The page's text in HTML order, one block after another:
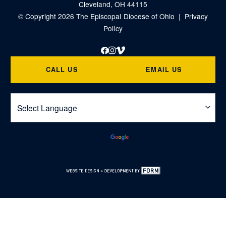
Cleveland, OH 44115
© Copyright 2026 The Episcopal Diocese of Ohio | Privacy
Policy
Facebook
Instagram
Vimeo
CALL US EMAIL US
Powered by